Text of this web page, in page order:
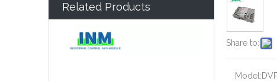
Related Products
Share to:
Model: